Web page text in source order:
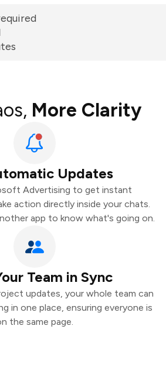
More Clarity
Updates
Advertising to get instant
action directly inside your chats.
app to know what's going on.
Team in Sync
updates, your whole team can
in one place, ensuring everyone is
the same page.